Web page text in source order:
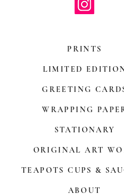
PRINTS
LIMITED
GREETING
WRAPPING
STATIONARY
ORIGINAL ART
TEAPOTS CUPS &
ABOUT